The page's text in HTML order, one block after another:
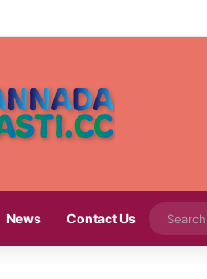
News Contact Us